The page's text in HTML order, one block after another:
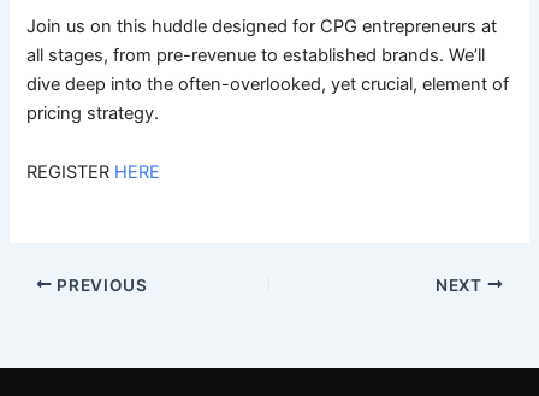
Join us on this huddle designed for CPG entrepreneurs at
all stages, from pre-revenue to established brands. We’ll
dive deep into the often-overlooked, yet crucial, element of
pricing strategy.
REGISTER HERE
PREVIOUS NEXT